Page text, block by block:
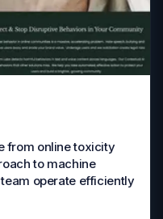
from online toxicity
to machine
operate efficiently